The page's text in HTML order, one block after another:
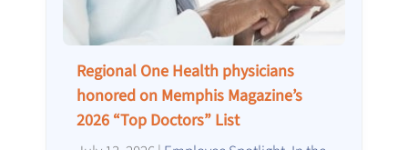
Regional One Health physicians
honored on Memphis Magazine’s
2026 “Top Doctors” List